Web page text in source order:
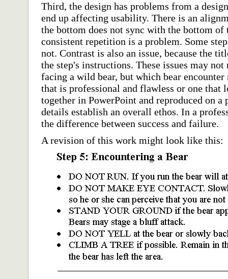
Third, the design has problems from a
end up affecting usability. There is an
the bottom does not sync with the bottom
consistent repetition is a problem. Some
not. Contrast is also an issue, because the
the step's instructions. These issues may
facing a wild bear, but which bear
that is professional and flawless or one that
together in PowerPoint and reproduced on
details establish an overall ethos. In a
the difference between success and failure.
A revision of this work might look like this: